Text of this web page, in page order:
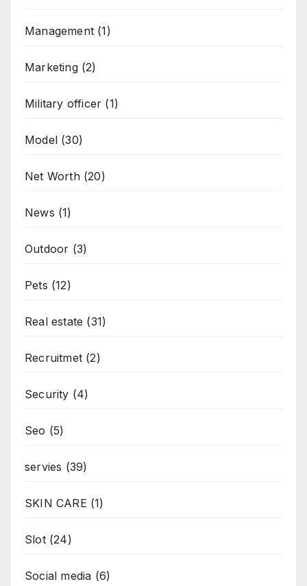
Management (1)
Marketing(2)
Military officer (1)
Model (30)
Net Worth(20)
News (1)
Outdoor (3)
Pets (12)
Real estate (31)
Recruitmet (2)
Security (4)
Seo (5)
servies (39)
SKIN CARE (1)
Slot(24)
Social media (6)